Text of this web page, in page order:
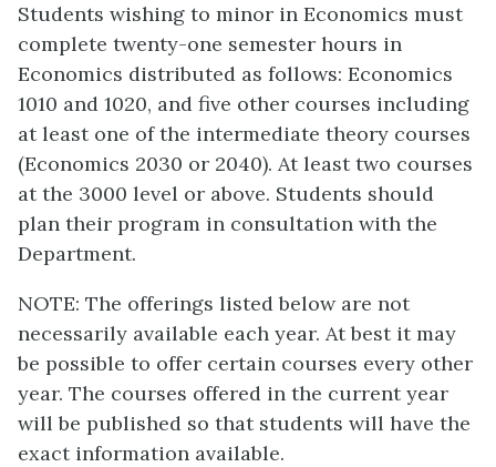
Students wishing to minor in Economics must
complete twenty-one semester hours in
Economics distributed as follows: Economics
1010 and 1020, and five other courses including
at least one of the intermediate theory courses
(Economics 2030 or 2040). At least two courses
at the 3000 level or above. Students should
plan their program in consultation with the
Department.
NOTE: The offerings listed below are not
necessarily available each year. At best it may
be possible to offer certain courses every other
year. The courses offered in the current year
will be published so that students will have the
exact information available.